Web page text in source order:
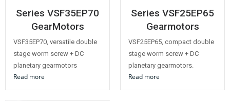
Series VSF35EP70
GearMotors
VSF35EP70, versatile double
stage worm screw + DC
planetary gearmotors
Read more
Series VSF25EP65
Gearmotors
VSF25EP65, compact double
stage worm screw + DC
planetary gearmotors.
Read more